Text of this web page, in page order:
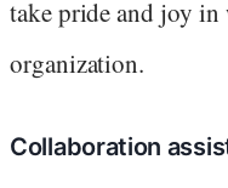
take pride and joy
organization.
Collaboration